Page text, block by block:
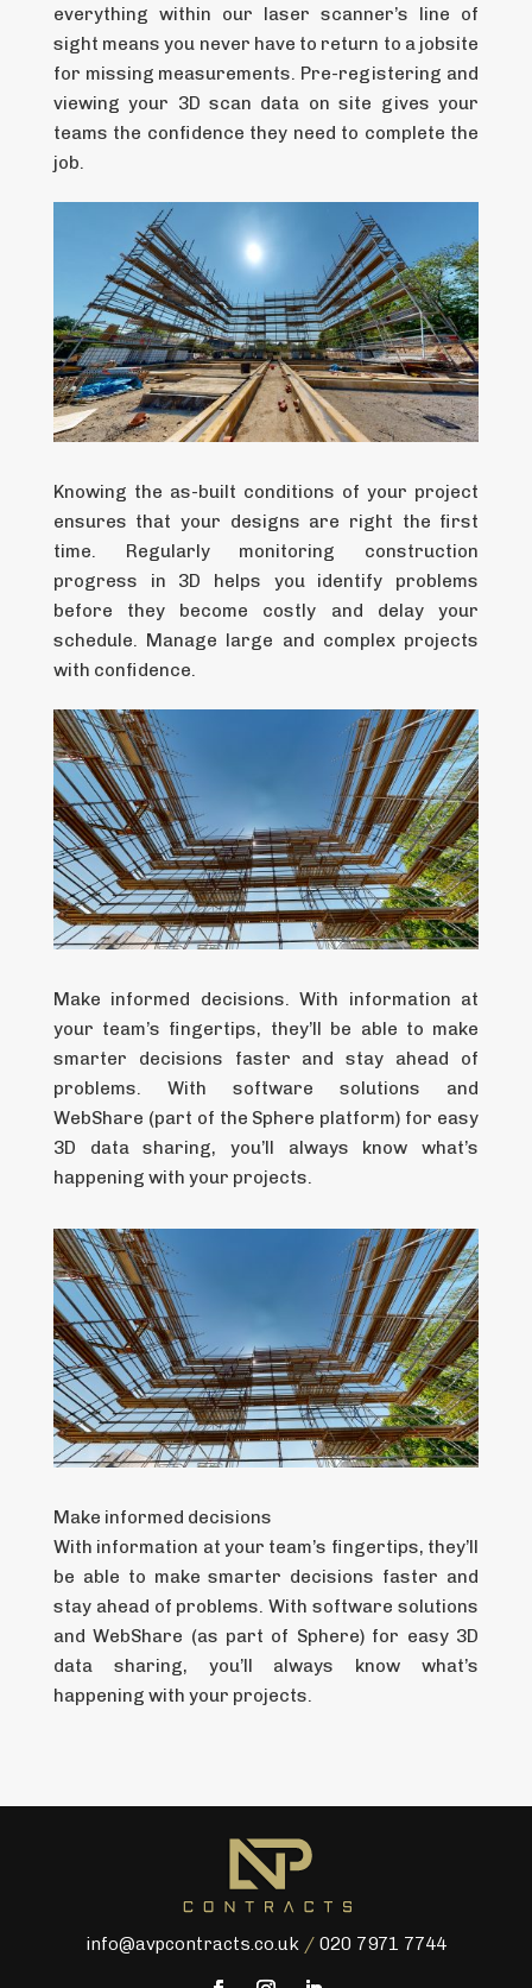
everything within our laser scanner’s line of
sight means you never have to return to a jobsite
for missing measurements. Pre-registering and
viewing your 3D scan data on site gives your
teams the confidence they need to complete the
job.
Knowing the as-built conditions of your project
ensures that your designs are right the first
time. Regularly monitoring construction
progress in 3D helps you identify problems
before they become costly and delay your
schedule. Manage large and complex projects
with confidence.
Make informed decisions. With information at
your team’s fingertips, they’ll be able to make
smarter decisions faster and stay ahead of
problems. With software solutions and
WebShare (part of the Sphere platform) for easy
3D data sharing, you’ll always know what’s
happening with your projects.
Make informed decisions
With information at your team’s fingertips, they’ll
be able to make smarter decisions faster and
stay ahead of problems. With software solutions
and WebShare (as part of Sphere) for easy 3D
data sharing, you’ll always know what’s
happening with your projects.
info@avpcontracts.co.uk / 020 7971 7744